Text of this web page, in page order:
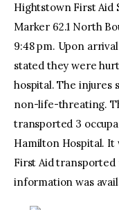
Hightstown First Aid
Marker 62.1 North
9:48 pm. Upon
stated they were
hospital. The injures
non-life-threating.
transported 3
Hamilton Hospital. It
First Aid
information was